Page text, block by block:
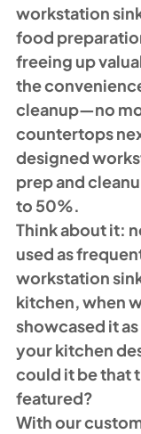
workstation
food
freeing up
the
cleanup—no
countertops
designed
prep and
to 50%.
Think about it:
used as
workstation
kitchen, when
showcased it
your kitchen
could it be that
featured?
With our